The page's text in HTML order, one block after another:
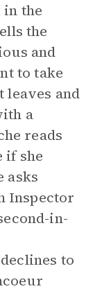
the
the
and
to take
leaves and
a
reads
if she
asks
Inspector
in-
to